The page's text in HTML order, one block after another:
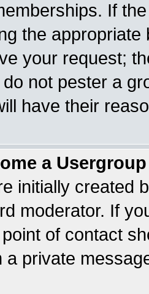
If
the
your request;
not pester a
have their
a
initially created
moderator. If
of contact
a private